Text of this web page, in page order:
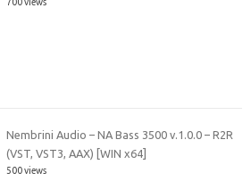
Nembrini Audio – NA Bass 3500 v.1.0.0 – R2R
(VST, VST3, AAX) [WIN x64]
500 views